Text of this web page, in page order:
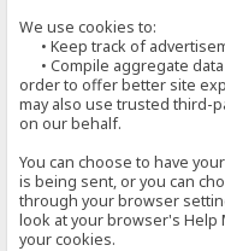
We use cookies to:
• Keep track of
• Compile aggregate
order to offer better site
may also use trusted third-
on our behalf.
You can choose to have
is being sent, or you can
through your browser
look at your browser's Help
your cookies.